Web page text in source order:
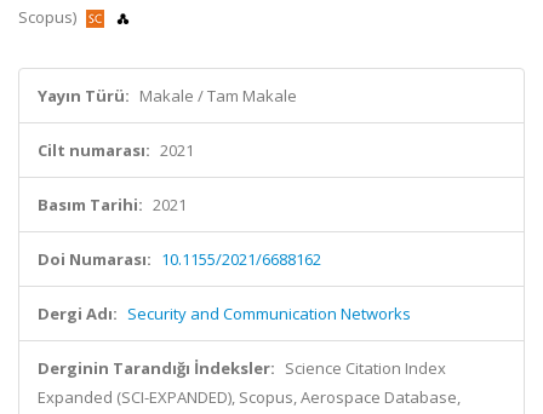
Scopus)
Yayın Türü: Makale / Tam Makale
Cilt numarası: 2021
Basım Tarihi: 2021
Doi Numarası: 10.1155/2021/6688162
Dergi Adı: Security and Communication Networks
Derginin Tarandığı İndeksler: Science Citation Index
Expanded (SCI-EXPANDED), Scopus, Aerospace Database,